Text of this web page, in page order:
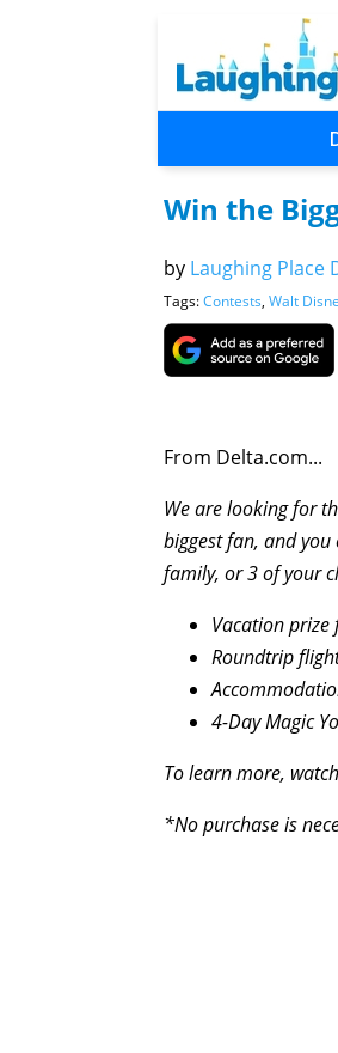
Win the
by Laughing Place
Tags:Contests, Walt
From Delta.com...
We are looking for
biggest fan, and
family, or 3 of your
Vacation prize
Roundtrip
4-Day Magic
To learn more,
*No purchase is